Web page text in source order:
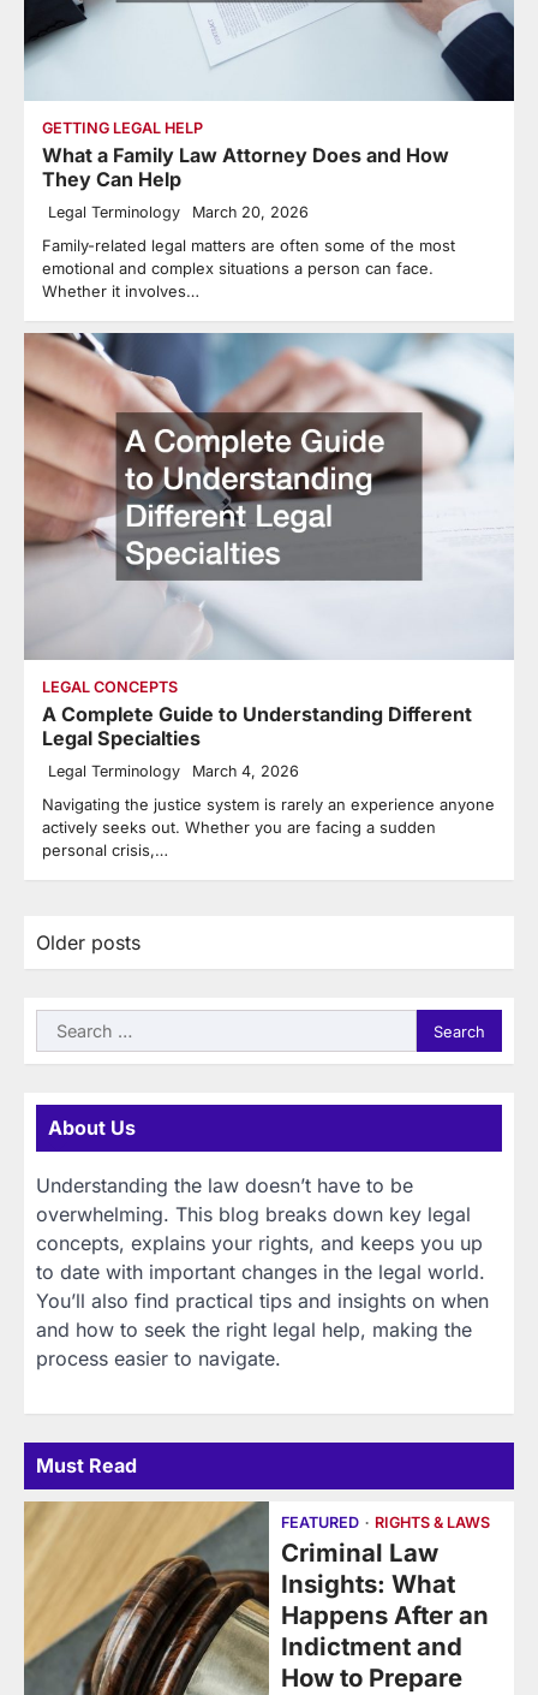
GETTING LEGAL HELP
What a Family Law Attorney Does and How
They Can Help
Legal Terminology March 20, 2026
Family-related legal matters are often some of the most
emotional and complex situations a person can face.
Whether it involves…
LEGAL CONCEPTS
A Complete Guide to Understanding Different
Legal Specialties
Legal Terminology March 4, 2026
Navigating the justice system is rarely an experience anyone
actively seeks out. Whether you are facing a sudden
personal crisis,…
Posts
Older posts
Search
for:
About Us
Understanding the law doesn’t have to be
overwhelming. This blog breaks down key legal
concepts, explains your rights, and keeps you up
to date with important changes in the legal world.
You’ll also find practical tips and insights on when
and how to seek the right legal help, making the
process easier to navigate.
Must Read
FEATURED RIGHTS & LAWS
Criminal Law
Insights: What
Happens After an
Indictment and
How to Prepare